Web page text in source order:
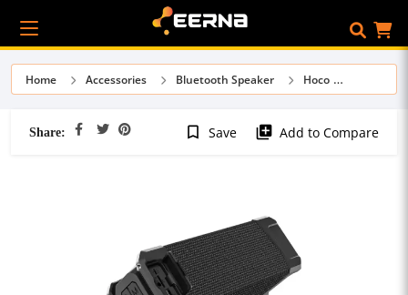
Home Accessories Bluetooth Speaker Hoco
Share: bookmark_border Save library_add Add to Compare